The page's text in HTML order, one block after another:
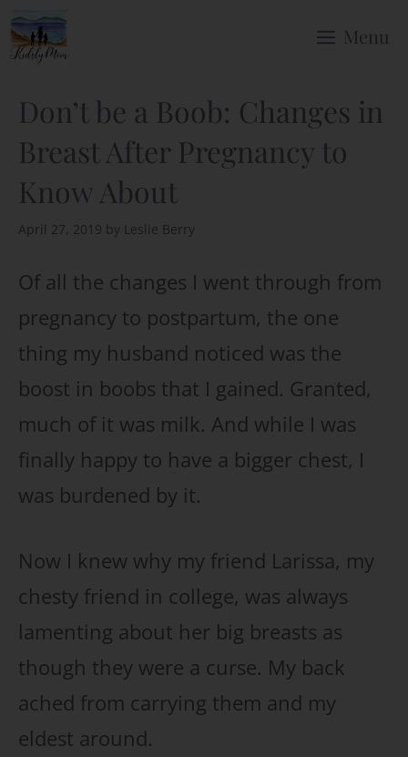
Skip
to
Menu
Don’t be a Boob: Changes in
Breast After Pregnancy to
Know About
April 27, 2019 by Leslie Berry
Of all the changes I went through from
pregnancy to postpartum, the one
thing my husband noticed was the
boost in boobs that I gained. Granted,
much of it was milk. And while I was
finally happy to have a bigger chest, I
was burdened by it.
Now I knew why my friend Larissa, my
chesty friend in college, was always
lamenting about her big breasts as
though they were a curse. My back
ached from carrying them and my
eldest around.